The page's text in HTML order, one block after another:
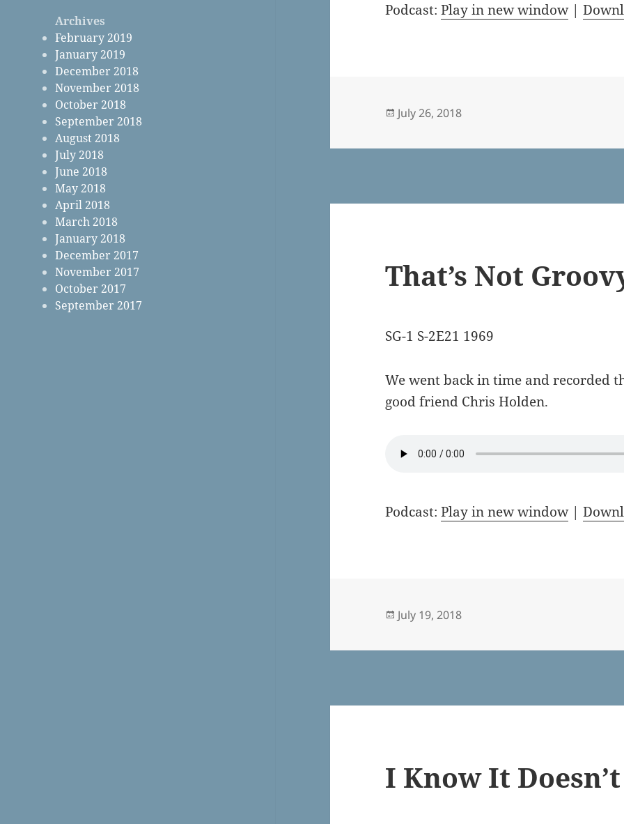
Archives
February 2019
January 2019
December 2018
November 2018
October 2018
September 2018
August 2018
July 2018
June 2018
May 2018
April 2018
March 2018
January 2018
December 2017
November 2017
October 2017
September 2017
Podcast:Play in new window|
Posted
July 26, 2018
That’s Not
SG-1 S-2E21 1969
We went back in time and recorded
good friend Chris Holden.
Podcast:Play in new window|
Posted
July 19, 2018
I Know It